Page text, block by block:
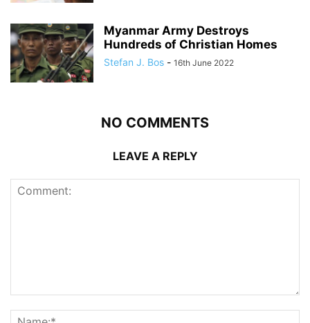
Myanmar Army Destroys
Hundreds of Christian Homes
Stefan J. Bos - 16th June 2022
NO COMMENTS
LEAVE A REPLY